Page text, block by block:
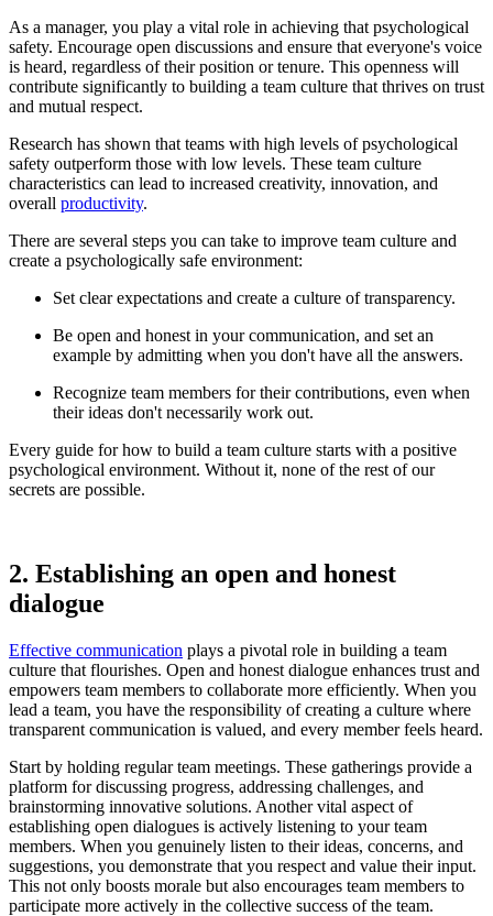
As a manager, you play a vital role in achieving that psychological
safety. Encourage open discussions and ensure that everyone's voice
is heard, regardless of their position or tenure. This openness will
contribute significantly to building a team culture that thrives on trust
and mutual respect.
Research has shown that teams with high levels of psychological
safety outperform those with low levels. These team culture
characteristics can lead to increased creativity, innovation, and
overall productivity.
There are several steps you can take to improve team culture and
create a psychologically safe environment:
Set clear expectations and create a culture of transparency.
Be open and honest in your communication, and set an
example by admitting when you don't have all the answers.
Recognize team members for their contributions, even when
their ideas don't necessarily work out.
Every guide for how to build a team culture starts with a positive
psychological environment. Without it, none of the rest of our
secrets are possible.
2. Establishing an open and honest
dialogue
Effective communication plays a pivotal role in building a team
culture that flourishes. Open and honest dialogue enhances trust and
empowers team members to collaborate more efficiently. When you
lead a team, you have the responsibility of creating a culture where
transparent communication is valued, and every member feels heard.
Start by holding regular team meetings. These gatherings provide a
platform for discussing progress, addressing challenges, and
brainstorming innovative solutions. Another vital aspect of
establishing open dialogues is actively listening to your team
members. When you genuinely listen to their ideas, concerns, and
suggestions, you demonstrate that you respect and value their input.
This not only boosts morale but also encourages team members to
participate more actively in the collective success of the team.